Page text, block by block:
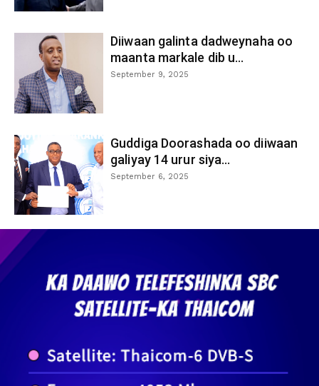
Diiwaan galinta dadweynaha oo
maanta markale dib u...
September 9, 2025
Guddiga Doorashada oo diiwaan
galiyay 14 urur siya...
September 6, 2025